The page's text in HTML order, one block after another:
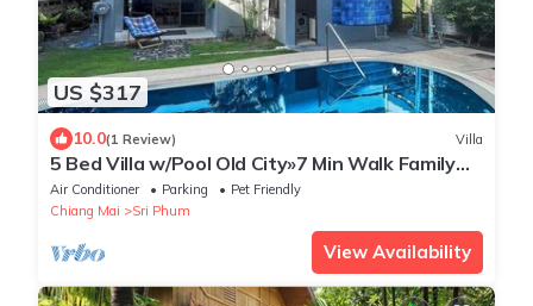
US $317
10.0(1 Review) Villa
5 Bed Villa w/Pool Old City»7 Min Walk Family
Friendly Ping-Pong Table
Air Conditioner Parking
Pet Friendly
Chiang Mai
Sri Phum
View Availability